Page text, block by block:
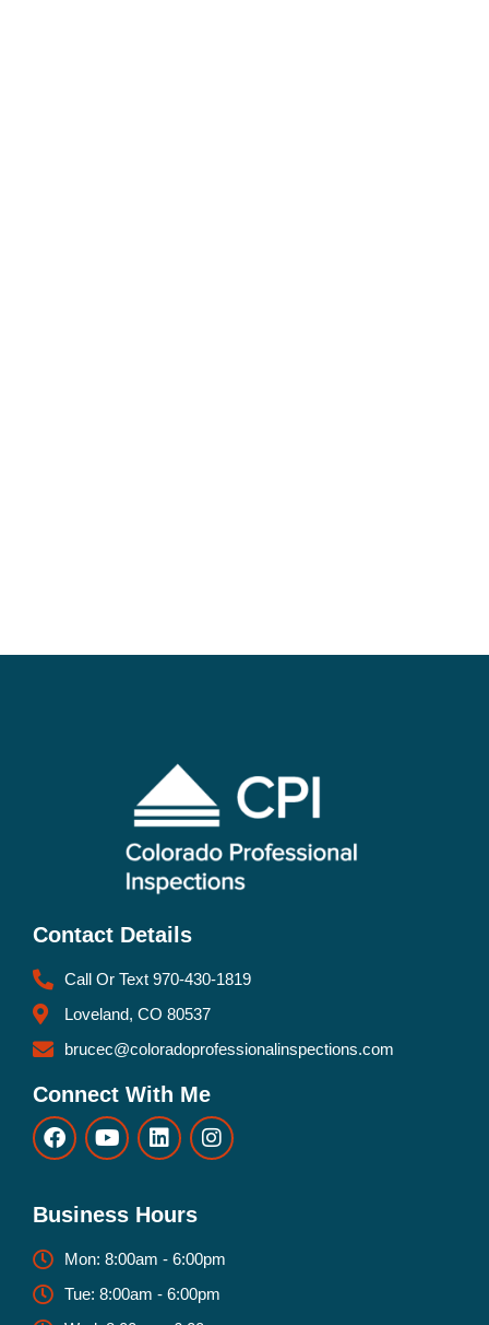
Contact Details
Call Or Text 970-430-1819
Loveland, CO 80537
brucec@coloradoprofessionalinspections.com
Connect With Me
Business Hours
Mon: 8:00am - 6:00pm
Tue: 8:00am - 6:00pm